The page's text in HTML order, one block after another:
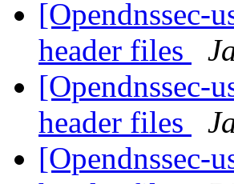
[Opendnssec-
header files
[Opendnssec-
header files
[Opendnssec-